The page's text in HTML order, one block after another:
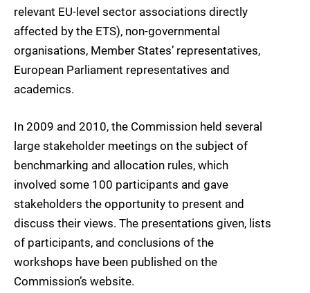
relevant EU-level sector associations directly
affected by the ETS), non-governmental
organisations, Member States’ representatives,
European Parliament representatives and
academics.
In 2009 and 2010, the Commission held several
large stakeholder meetings on the subject of
benchmarking and allocation rules, which
involved some 100 participants and gave
stakeholders the opportunity to present and
discuss their views. The presentations given, lists
of participants, and conclusions of the
workshops have been published on the
Commission’s website.